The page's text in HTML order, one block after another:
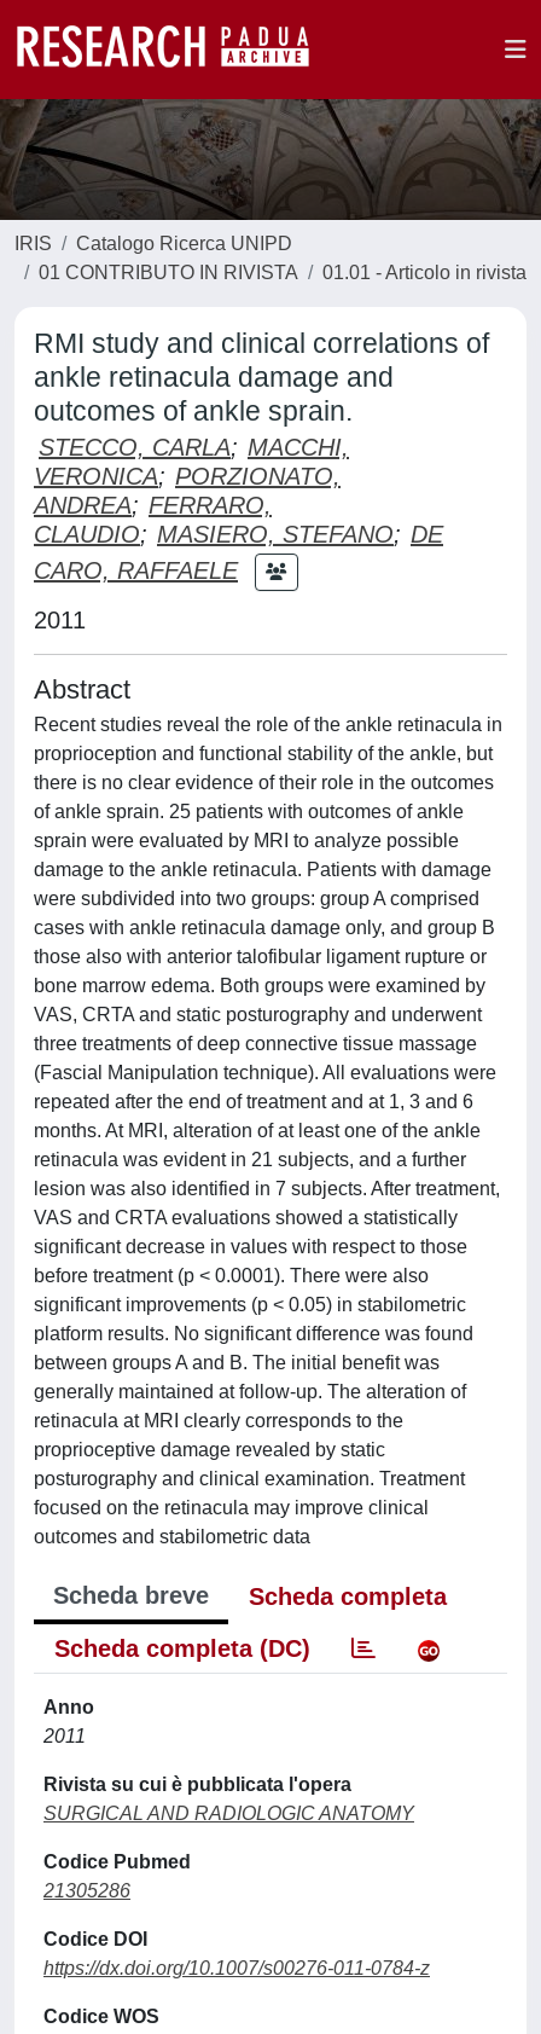
IRIS
Catalogo Ricerca UNIPD
01 CONTRIBUTO IN RIVISTA
01.01 - Articolo in rivista
RMI study and clinical correlations of
ankle retinacula damage and
outcomes of ankle sprain.
STECCO, CARLA; MACCHI,
VERONICA; PORZIONATO,
ANDREA; FERRARO,
CLAUDIO; MASIERO, STEFANO; DE
CARO, RAFFAELE
2011
Abstract
Recent studies reveal the role of the ankle retinacula in
proprioception and functional stability of the ankle, but
there is no clear evidence of their role in the outcomes
of ankle sprain. 25 patients with outcomes of ankle
sprain were evaluated by MRI to analyze possible
damage to the ankle retinacula. Patients with damage
were subdivided into two groups: group A comprised
cases with ankle retinacula damage only, and group B
those also with anterior talofibular ligament rupture or
bone marrow edema. Both groups were examined by
VAS, CRTA and static posturography and underwent
three treatments of deep connective tissue massage
(Fascial Manipulation technique). All evaluations were
repeated after the end of treatment and at 1, 3 and 6
months. At MRI, alteration of at least one of the ankle
retinacula was evident in 21 subjects, and a further
lesion was also identified in 7 subjects. After treatment,
VAS and CRTA evaluations showed a statistically
significant decrease in values with respect to those
before treatment (p < 0.0001). There were also
significant improvements (p < 0.05) in stabilometric
platform results. No significant difference was found
between groups A and B. The initial benefit was
generally maintained at follow-up. The alteration of
retinacula at MRI clearly corresponds to the
proprioceptive damage revealed by static
posturography and clinical examination. Treatment
focused on the retinacula may improve clinical
outcomes and stabilometric data
Scheda breve
Scheda completa
Scheda completa (DC)
Anno
2011
Rivista su cui è pubblicata l'opera
SURGICAL AND RADIOLOGIC ANATOMY
Codice Pubmed
21305286
Codice DOI
https://dx.doi.org/10.1007/s00276-011-0784-z
Codice WOS